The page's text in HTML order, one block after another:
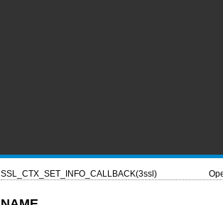
SSL_CTX_SET_INFO_CALLBACK(3ssl)